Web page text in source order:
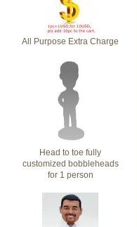
All Purpose Extra Charge
Head to toe fully
customized bobbleheads
for 1 person